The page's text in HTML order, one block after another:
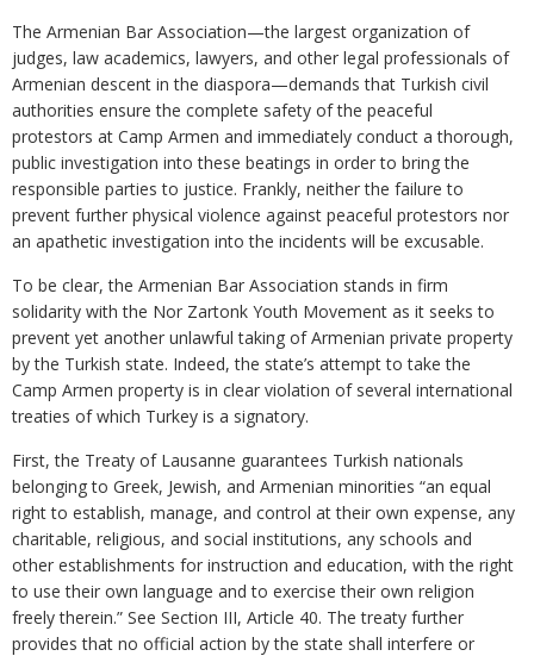
The Armenian Bar Association—the largest organization of
judges, law academics, lawyers, and other legal professionals of
Armenian descent in the diaspora—demands that Turkish civil
authorities ensure the complete safety of the peaceful
protestors at Camp Armen and immediately conduct a thorough,
public investigation into these beatings in order to bring the
responsible parties to justice. Frankly, neither the failure to
prevent further physical violence against peaceful protestors nor
an apathetic investigation into the incidents will be excusable.
To be clear, the Armenian Bar Association stands in firm
solidarity with the Nor Zartonk Youth Movement as it seeks to
prevent yet another unlawful taking of Armenian private property
by the Turkish state. Indeed, the state’s attempt to take the
Camp Armen property is in clear violation of several international
treaties of which Turkey is a signatory.
First, the Treaty of Lausanne guarantees Turkish nationals
belonging to Greek, Jewish, and Armenian minorities “an equal
right to establish, manage, and control at their own expense, any
charitable, religious, and social institutions, any schools and
other establishments for instruction and education, with the right
to use their own language and to exercise their own religion
freely therein.” See Section III, Article 40. The treaty further
provides that no official action by the state shall interfere or